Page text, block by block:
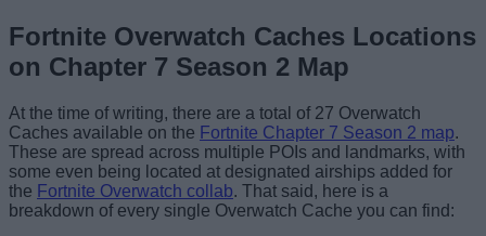
Fortnite Overwatch Caches Locations
on Chapter 7 Season 2 Map
At the time of writing, there are a total of 27 Overwatch
Caches available on the Fortnite Chapter 7 Season 2 map.
These are spread across multiple POIs and landmarks, with
some even being located at designated airships added for
the Fortnite Overwatch collab. That said, here is a
breakdown of every single Overwatch Cache you can find: